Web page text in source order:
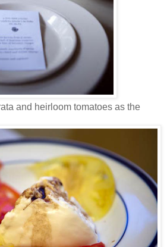
and heirloom tomatoes as the